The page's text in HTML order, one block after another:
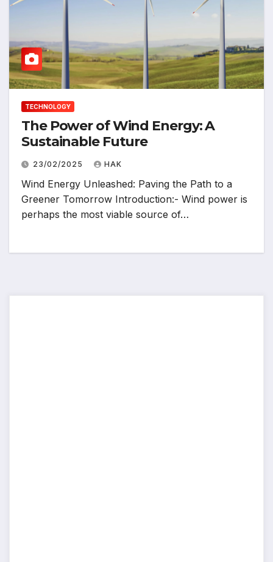
TECHNOLOGY
The Power of Wind Energy: A
Sustainable Future
23/02/2025 HAK
Wind Energy Unleashed: Paving the Path to a
Greener Tomorrow Introduction:- Wind power is
perhaps the most viable source of…